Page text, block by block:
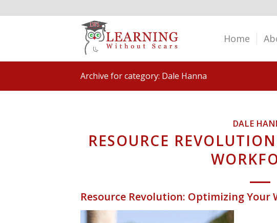
Home
Archive for category: Dale Hanna
DALE
RESOURCE
Resource Revolution: Optimizing Your